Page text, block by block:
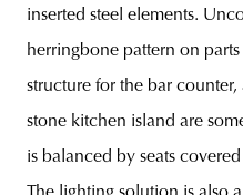
inserted steel elements.
herringbone pattern on
structure for the bar
stone kitchen island are
is balanced by seats